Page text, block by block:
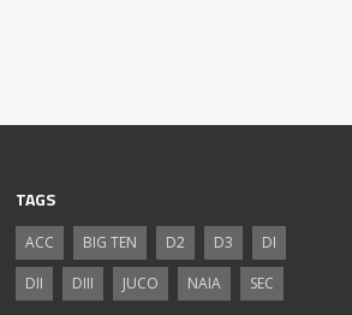
TAGS
ACC BIG TEN D2 D3
DI
DII
DIII JUCO NAIA SEC